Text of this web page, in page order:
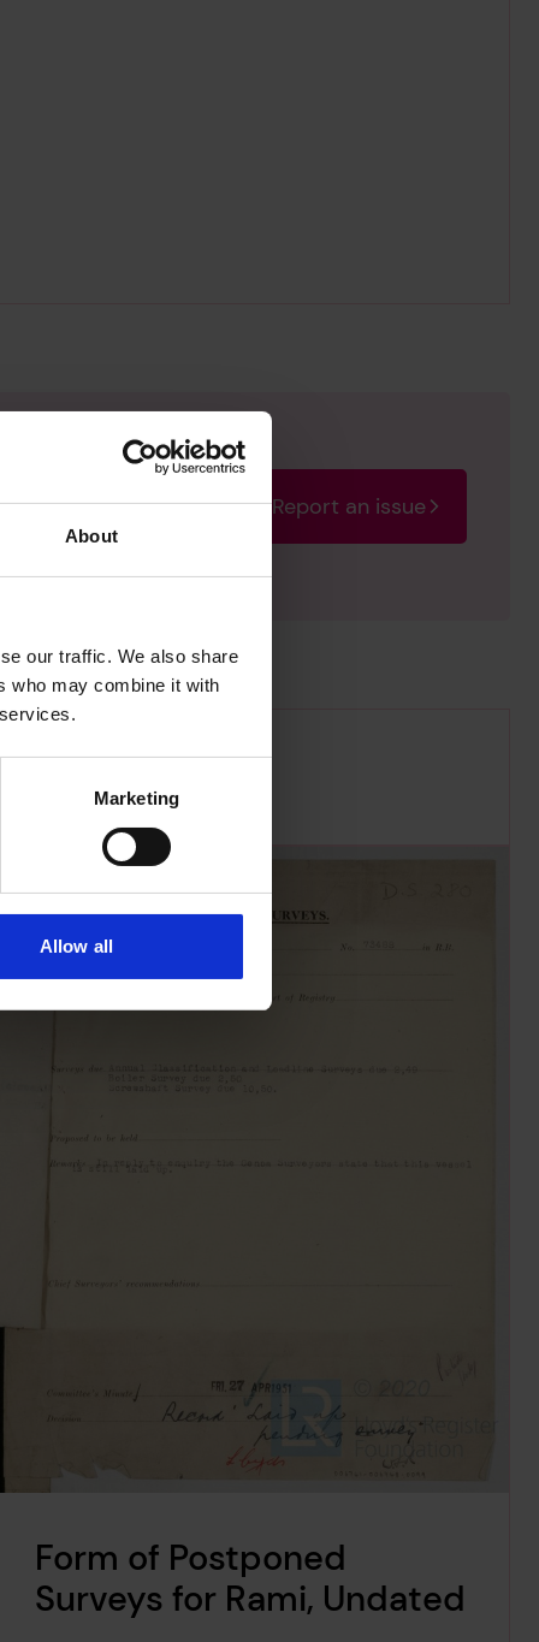
About
our traffic. We also share
who may combine it with
Marketing
Allow all
the issue as soon
Report an issue
Form of Postponed
Surveys for Rami, Undated